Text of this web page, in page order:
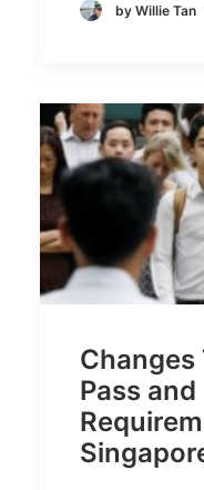
by Willie Tan
Changes
Pass and